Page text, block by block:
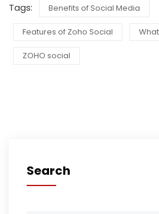
Tags: Benefits of Social Media
Features of Zoho Social
ZOHO social
Search